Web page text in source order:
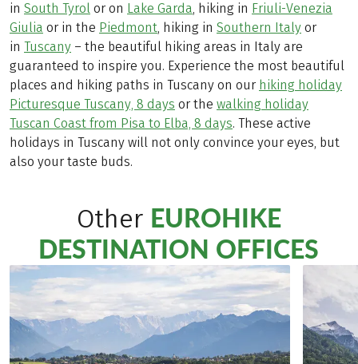
in South Tyrol or on Lake Garda, hiking in Friuli-Venezia
Giulia or in the Piedmont, hiking in Southern Italy or
in Tuscany – the beautiful hiking areas in Italy are
guaranteed to inspire you. Experience the most beautiful
places and hiking paths in Tuscany on our hiking holiday
Picturesque Tuscany, 8 days or the walking holiday
Tuscan Coast from Pisa to Elba, 8 days. These active
holidays in Tuscany will not only convince your eyes, but
also your taste buds.
Other EUROHIKE
DESTINATION OFFICES